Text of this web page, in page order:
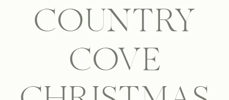
COUNTRY
COVE